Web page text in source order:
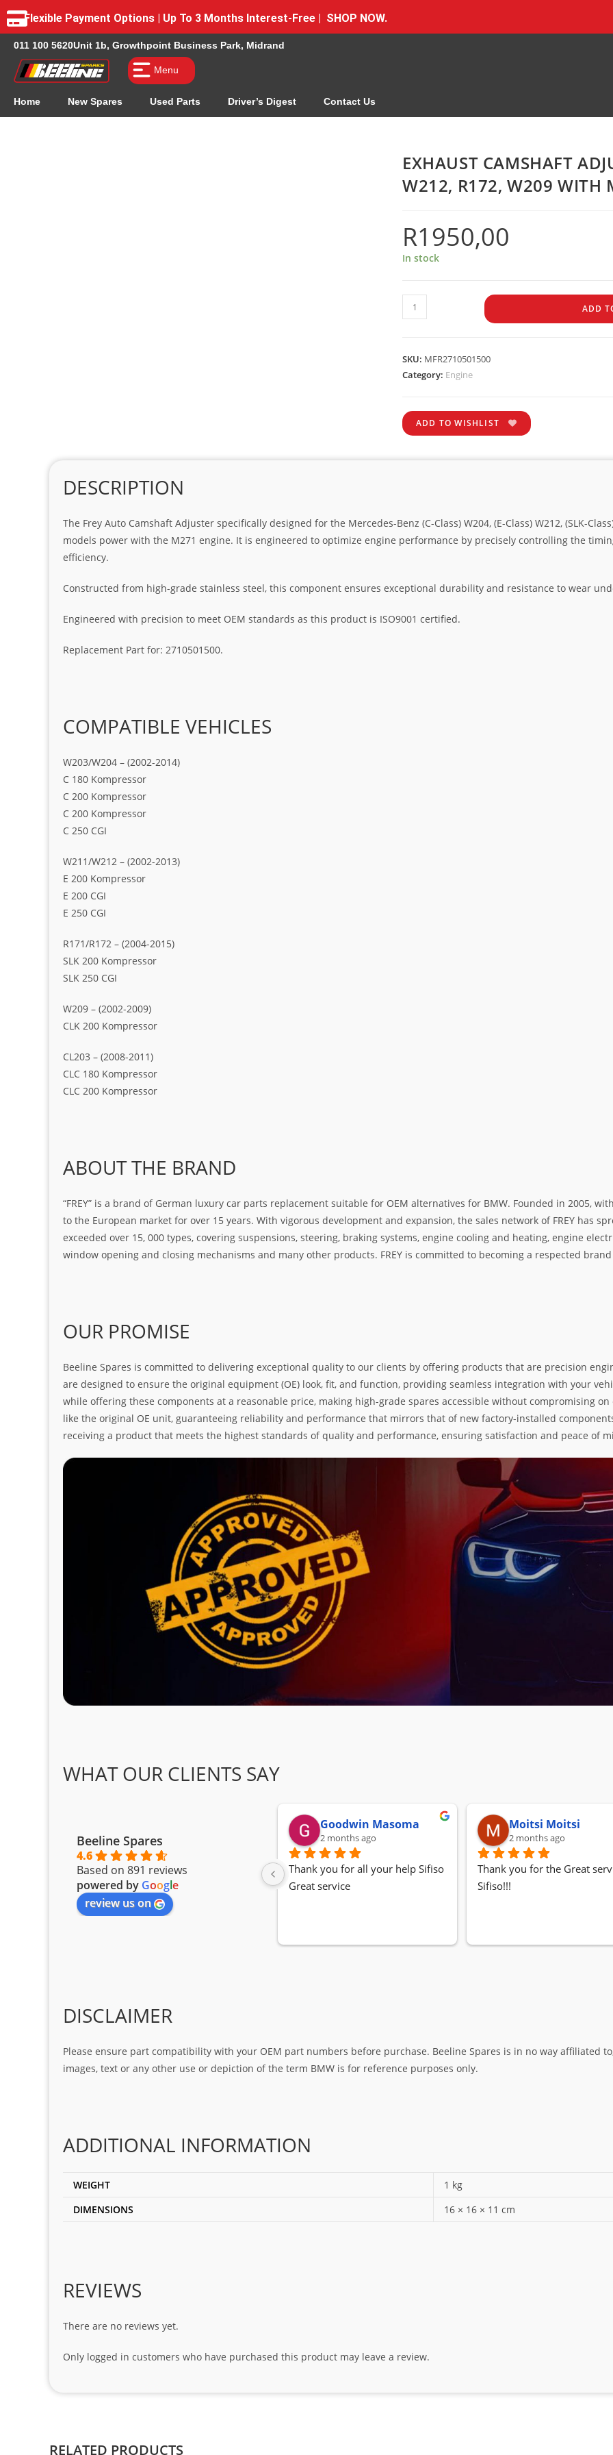
Flexible Payment Options | Up To 3 Months Interest-Free | SHOP NOW.
011 100 5620Unit 1b, Growthpoint Business Park, Midrand
Menu
Home New Spares Used Parts Driver’s Digest Contact Us
EXHAUST CAMSHAFT
W212, R172, W209 WITH
R1950,00
In stock
ADD
SKU: MFR2710501500
Category: Engine
ADD TO WISHLIST
DESCRIPTION
The Frey Auto Camshaft Adjuster specifically designed for the Mercedes-Benz (C-Class) W204, (E-Class) W212, (SLK-Class)
models power with the M271 engine. It is engineered to optimize engine performance by precisely controlling the
efficiency.
Constructed from high-grade stainless steel, this component ensures exceptional durability and resistance to wear
Engineered with precision to meet OEM standards as this product is ISO9001 certified.
Replacement Part for: 2710501500.
COMPATIBLE VEHICLES
W203/W204 – (2002-2014)
C 180 Kompressor
C 200 Kompressor
C 200 Kompressor
C 250 CGI
W211/W212 – (2002-2013)
E 200 Kompressor
E 200 CGI
E 250 CGI
R171/R172 – (2004-2015)
SLK 200 Kompressor
SLK 250 CGI
W209 – (2002-2009)
CLK 200 Kompressor
CL203 – (2008-2011)
CLC 180 Kompressor
CLC 200 Kompressor
ABOUT THE BRAND
“FREY” is a brand of German luxury car parts replacement suitable for OEM alternatives for BMW. Founded in 2005,
to the European market for over 15 years. With vigorous development and expansion, the sales network of FREY has
exceeded over 15, 000 types, covering suspensions, steering, braking systems, engine cooling and heating, engine
window opening and closing mechanisms and many other products. FREY is committed to becoming a respected
OUR PROMISE
Beeline Spares is committed to delivering exceptional quality to our clients by offering products that are precision
are designed to ensure the original equipment (OE) look, fit, and function, providing seamless integration with your
while offering these components at a reasonable price, making high-grade spares accessible without compromising
like the original OE unit, guaranteeing reliability and performance that mirrors that of new factory-installed
receiving a product that meets the highest standards of quality and performance, ensuring satisfaction and peace of
WHAT OUR CLIENTS SAY
Beeline Spares
4.6
Based on 891 reviews
powered by Google
review us on
Goodwin Masoma
2 months ago
Thank you for all your help Sifiso
Great service
Moitsi Moitsi
2 months ago
Thank you for the Great
Sifiso!!!
DISCLAIMER
Please ensure part compatibility with your OEM part numbers before purchase. Beeline Spares is in no way affiliated
images, text or any other use or depiction of the term BMW is for reference purposes only.
ADDITIONAL INFORMATION
WEIGHT
1 kg
DIMENSIONS
16 × 16 × 11 cm
REVIEWS
There are no reviews yet.
Only logged in customers who have purchased this product may leave a review.
RELATED PRODUCTS